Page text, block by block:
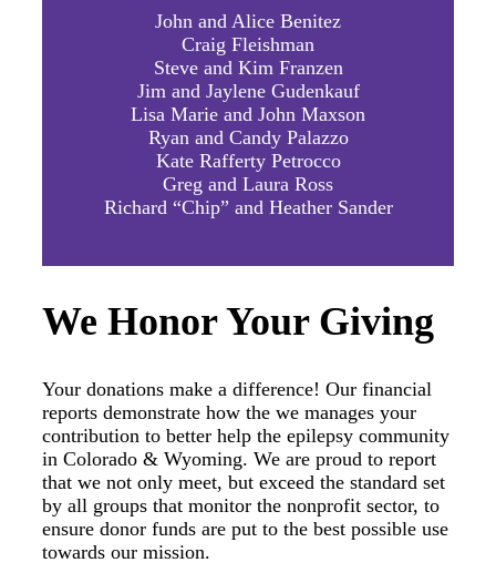
John and Alice Benitez
Craig Fleishman
Steve and Kim Franzen
Jim and Jaylene Gudenkauf
Lisa Marie and John Maxson
Ryan and Candy Palazzo
Kate Rafferty Petrocco
Greg and Laura Ross
Richard “Chip” and Heather Sander
We Honor Your Giving
Your donations make a difference! Our financial
reports demonstrate how the we manages your
contribution to better help the epilepsy community
in Colorado & Wyoming. We are proud to report
that we not only meet, but exceed the standard set
by all groups that monitor the nonprofit sector, to
ensure donor funds are put to the best possible use
towards our mission.